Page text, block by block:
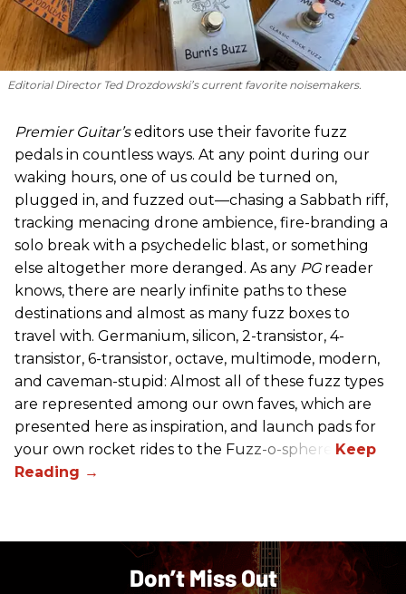
Editorial Director Ted Drozdowski’s current favorite noisemakers.
Premier Guitar’seditors use their favorite fuzz
pedals in countless ways. At any point during our
waking hours, one of us could be turned on,
plugged in, and fuzzed out—chasing a Sabbath riff,
tracking menacing drone ambience, fire-branding a
solo break with a psychedelic blast, or something
else altogether more deranged. As any PG reader
knows, there are nearly infinite paths to these
destinations and almost as many fuzz boxes to
travel with. Germanium, silicon, 2-transistor, 4-
transistor, 6-transistor, octave, multimode, modern,
and caveman-stupid: Almost all of these fuzz types
are represented among our own faves, which are
presented here as inspiration, and launch pads for
your own rocket rides to the Fuzz-o-sphere.
Don’t Miss Out